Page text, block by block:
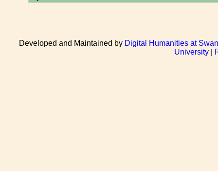
Developed and Maintained by Digital Humanities at
University|